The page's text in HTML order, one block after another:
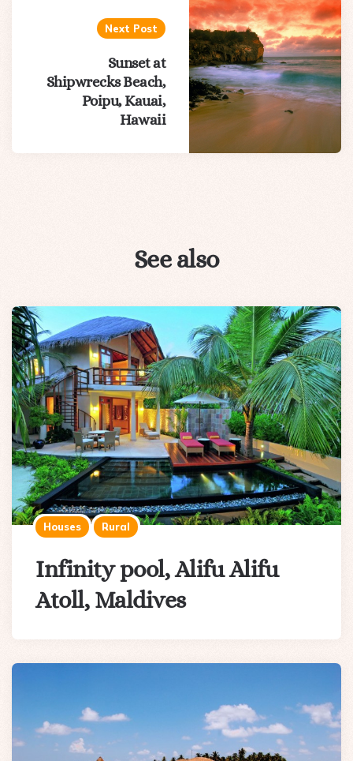
Next Post
Sunset at
Shipwrecks Beach,
Poipu, Kauai,
Hawaii
See also
Houses Rural
Infinity pool, Alifu Alifu
Atoll, Maldives